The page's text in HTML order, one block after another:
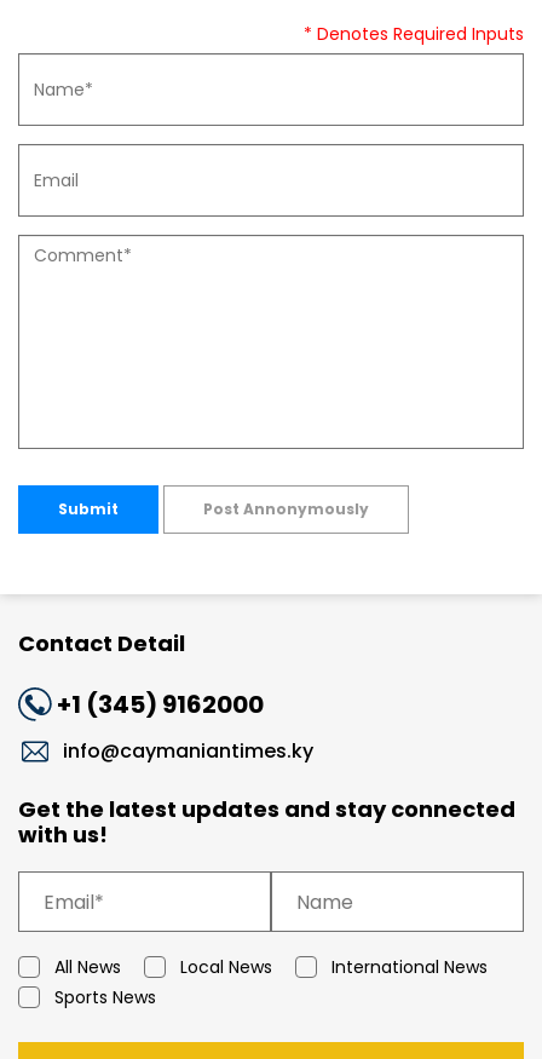
* Denotes Required Inputs
Submit Post Annonymously
Contact Detail
+1 (345) 9162000
info@caymaniantimes.ky
Get the latest updates and stay connected
with us!
All News Local News
International News
Sports News